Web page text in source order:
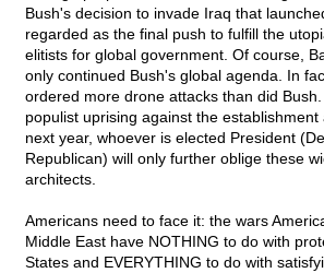
Bush's decision to invade Iraq that
regarded as the final push to fulfill the
elitists for global government. Of course,
only continued Bush's global agenda. In
ordered more drone attacks than did
populist uprising against the
next year, whoever is elected President
Republican) will only further oblige these
architects.
Americans need to face it: the wars
Middle East have NOTHING to do with
States and EVERYTHING to do with